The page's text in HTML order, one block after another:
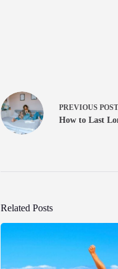
PREVIOUS POST
How to Last
Related Posts